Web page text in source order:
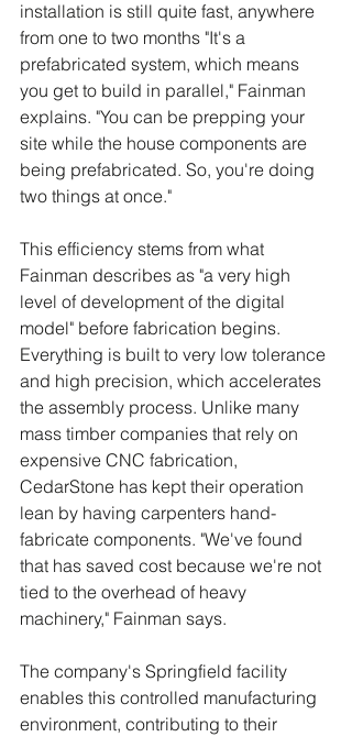
installation is still quite fast, anywhere
from one to two months "It's a
prefabricated system, which means
you get to build in parallel," Fainman
explains. "You can be prepping your
site while the house components are
being prefabricated. So, you're doing
two things at once."
This efficiency stems from what
Fainman describes as "a very high
level of development of the digital
model" before fabrication begins.
Everything is built to very low tolerance
and high precision, which accelerates
the assembly process. Unlike many
mass timber companies that rely on
expensive CNC fabrication,
CedarStone has kept their operation
lean by having carpenters hand-
fabricate components. "We've found
that has saved cost because we're not
tied to the overhead of heavy
machinery," Fainman says.
The company's Springfield facility
enables this controlled manufacturing
environment, contributing to their